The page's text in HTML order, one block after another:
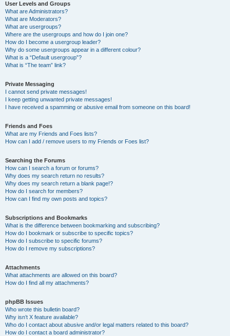
User Levels and Groups
What are Administrators?
What are Moderators?
What are usergroups?
Where are the usergroups and how do I join one?
How do I become a usergroup leader?
Why do some usergroups appear in a different colour?
What is a “Default usergroup”?
What is “The team” link?
Private Messaging
I cannot send private messages!
I keep getting unwanted private messages!
I have received a spamming or abusive email from someone on this board!
Friends and Foes
What are my Friends and Foes lists?
How can I add / remove users to my Friends or Foes list?
Searching the Forums
How can I search a forum or forums?
Why does my search return no results?
Why does my search return a blank page!?
How do I search for members?
How can I find my own posts and topics?
Subscriptions and Bookmarks
What is the difference between bookmarking and subscribing?
How do I bookmark or subscribe to specific topics?
How do I subscribe to specific forums?
How do I remove my subscriptions?
Attachments
What attachments are allowed on this board?
How do I find all my attachments?
phpBB Issues
Who wrote this bulletin board?
Why isn’t X feature available?
Who do I contact about abusive and/or legal matters related to this board?
How do I contact a board administrator?